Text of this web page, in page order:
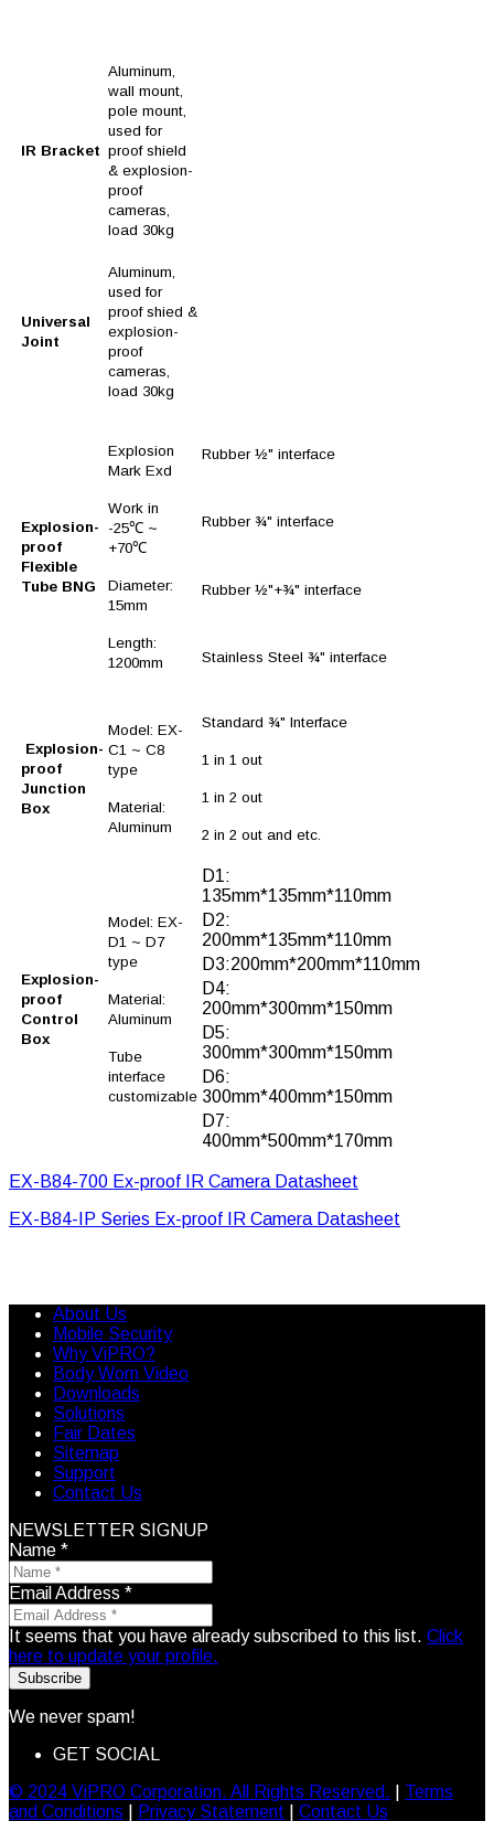
IR Bracket
Aluminum,
wall mount,
pole mount,
used for
proof shield
& explosion-
proof
cameras,
load 30kg
Universal
Joint
Aluminum,
used for
proof shied &
explosion-
proof
cameras,
load 30kg
Explosion-
proof
Flexible
Tube BNG
Explosion
Mark Exd
Work in
-25℃ ~
+70℃
Diameter:
15mm
Length:
1200mm
Rubber ½" interface
Rubber ¾" interface
Rubber ½"+¾" interface
Stainless Steel ¾" interface
Explosion-
proof
Junction
Box
Model: EX-
C1 ~ C8
type
Material:
Aluminum
Standard ¾" Interface
1 in 1 out
1 in 2 out
2 in 2 out and etc.
Explosion-
proof
Control
Box
Model: EX-
D1 ~ D7
type
Material:
Aluminum
Tube
interface
customizable
D1:
135mm*135mm*110mm
D2:
200mm*135mm*110mm
D3:200mm*200mm*110mm
D4:
200mm*300mm*150mm
D5:
300mm*300mm*150mm
D6:
300mm*400mm*150mm
D7:
400mm*500mm*170mm
EX-B84-700 Ex-proof IR Camera Datasheet
EX-B84-IP Series Ex-proof IR Camera Datasheet
About Us
Mobile Security
Why ViPRO?
Body Worn Video
Downloads
Solutions
Fair Dates
Sitemap
Support
Contact Us
NEWSLETTER SIGNUP
Name *
Email Address *
It seems that you have already subscribed to this list. Click
here to update your profile.
Subscribe
We never spam!
GET SOCIAL
© 2024 ViPRO Corporation. All Rights Reserved.
Terms
and Conditions
Privacy Statement Contact Us